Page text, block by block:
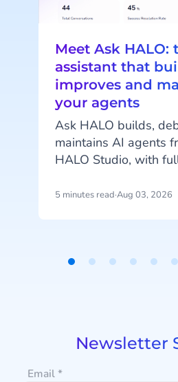
Meet Ask HALO:
assistant that
improves and
your agents
Ask HALO builds,
maintains AI agents
HALO Studio, with
conversation history.
5 minutes read·Aug 03, 2026
Newsletter
Email*